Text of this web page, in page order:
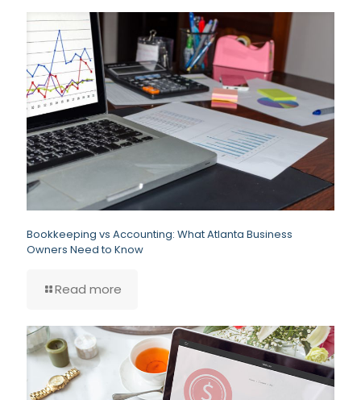
Bookkeeping vs Accounting: What Atlanta Business
Owners Need to Know
Read more